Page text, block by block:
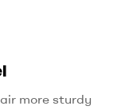
more sturdy